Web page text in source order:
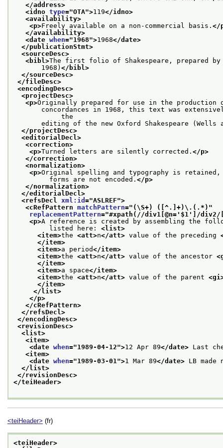
</address>
<idno type="OTA">119</idno>
<availability>
<p>Freely available on a non-commercial basis. </
</availability>
<date when="1968">1968</date>
</publicationStmt>
<sourceDesc>
<bibl>The first folio of Shakespeare, prepared by
1968) </bibl>
</sourceDesc>
</fileDesc>
<encodingDesc>
<projectDesc>
<p>Originally prepared for use in the
concordances in 1968, this text was extensively
            the
editing of the new Oxford Shakespeare (Wells
</projectDesc>
<editorialDecl>
<correction>
<p>Turned letters are silently corrected. </p>
</correction>
<normalization>
<p>Original spelling and typography is
forms are not encoded. </p>
</normalization>
</editorialDecl>
<refsDecl xml:id ="ASLREF">
<cRefPattern matchPattern=" (\S+) ([^.]+)\.(.*) "
replacementPattern="#xpath(//div1[@n='$1']/
<p>A reference is created by assembling the
listed here: <list>
<item>the <att>n</att> value of the preceding
</item>
<item>a period</item>
<item>the <att>n</att> value of the ancestor
</item>
<item>a space</item>
<item>the <att>n</att> value of the parent
</item>
</list>
</p>
</cRefPattern>
</refsDecl>
</encodingDesc>
<revisionDesc>
<list>
<item>
<date when="1989-04-12">12 Apr 89</date> Last
<item>
<date when="1989-03-01">1 Mar 89</date> LB
</list>
</revisionDesc>
</teiHeader>
<teiHeader> (fr)
<teiHeader>